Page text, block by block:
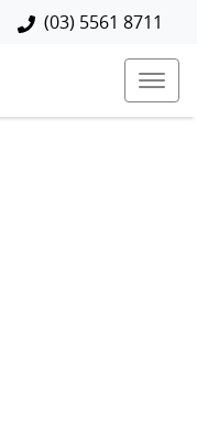
(03) 5561 8711